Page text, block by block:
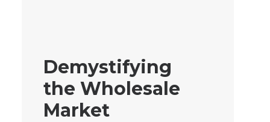
Demystifying
the Wholesale
Market